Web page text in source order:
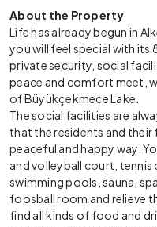
About the Property
Life has already begun in
you will feel special with its
private security, social
peace and comfort meet,
of Büyükçekmece Lake.
The social facilities are
that the residents and their
peaceful and happy way.
and volleyball court,
swimming pools, sauna,
foosball room and relieve
find all kinds of food and